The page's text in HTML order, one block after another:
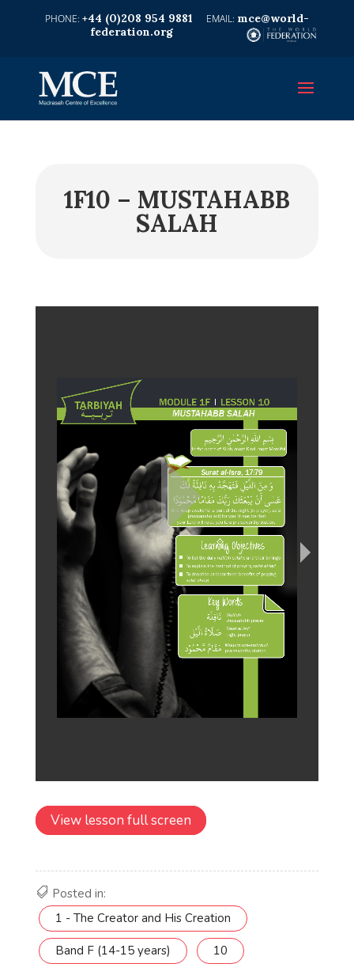
+44 (0)208 954 9881
mce@world-
federation.org
1F10 – MUSTAHABB
SALAH
View lesson full screen
Posted in:
1 - The Creator and His Creation
Band F (14-15 years) 10